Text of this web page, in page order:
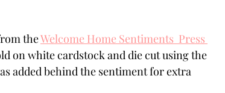
the Welcome Home Sentiments  Press
on white cardstock and die cut using the
added behind the sentiment for extra